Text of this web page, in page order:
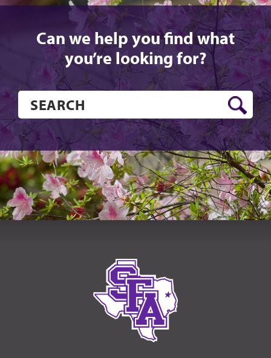
Can we help you find what
you’re looking for?